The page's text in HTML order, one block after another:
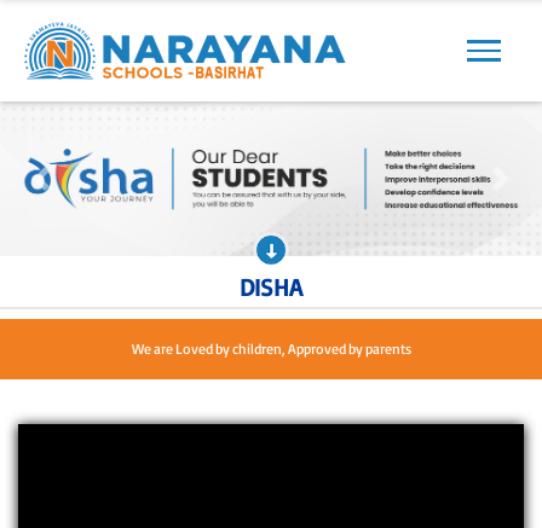
Previous
DISHA
We are Loved by children, Approved by parents